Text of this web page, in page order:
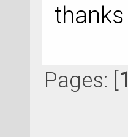
thanks
Pages: [ 1